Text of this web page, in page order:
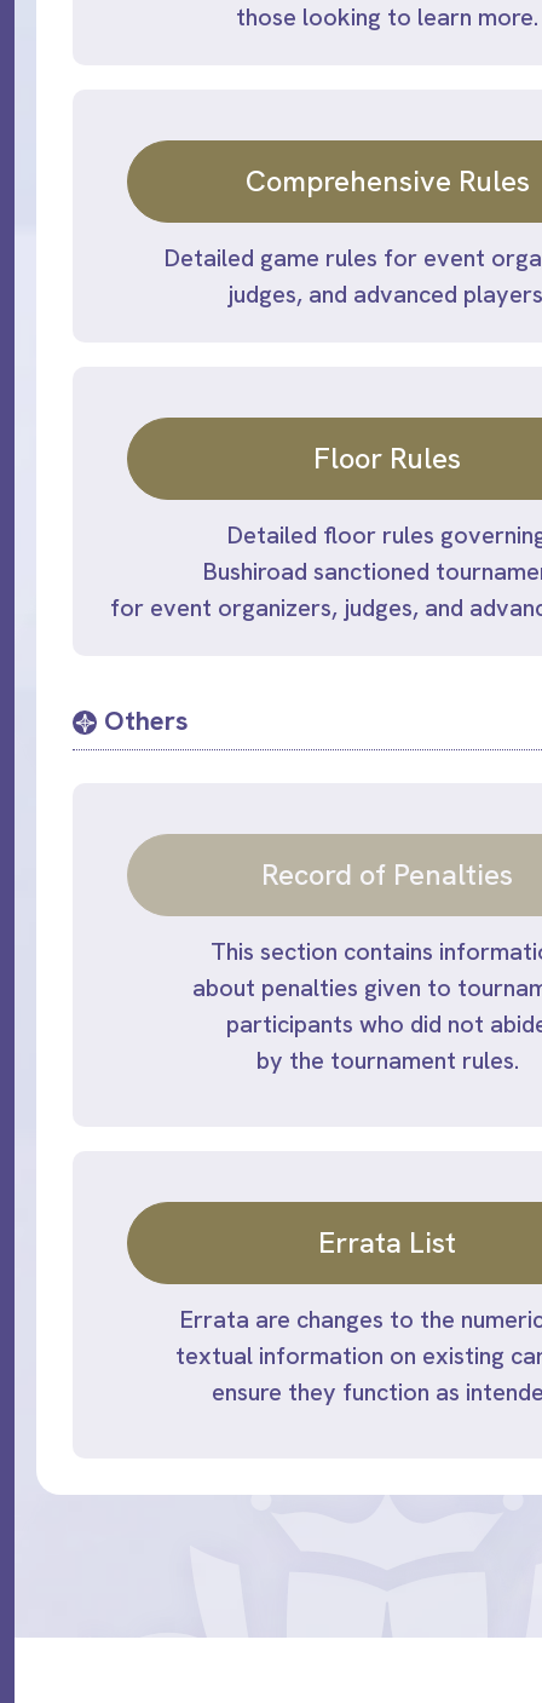
those looking to learn more.
Comprehensive Rules
Detailed game rules for event
judges, and advanced
Floor Rules
Detailed floor rules
Bushiroad sanctioned
for event organizers, judges, and
Others
Record of Penalties
This section contains
about penalties given to
participants who did not
by the tournament rules.
Errata List
Errata are changes to the
textual information on existing
ensure they function as